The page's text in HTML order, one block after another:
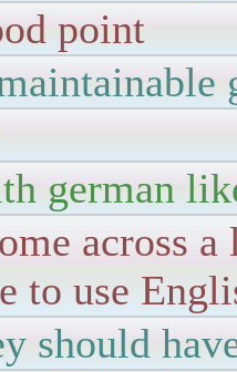
point
german
across
to use
should